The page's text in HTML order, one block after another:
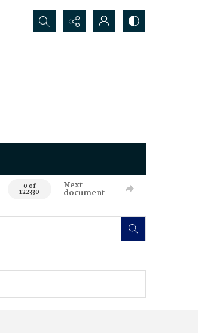
Search...
0 of
122330
Next
document